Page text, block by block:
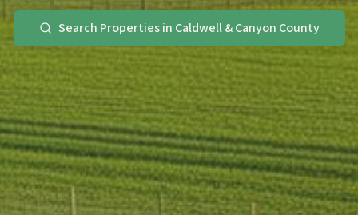
Search Properties in Caldwell & Canyon County